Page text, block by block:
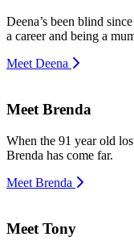
Deena’s been blind
a career and being a
Meet Deena
Meet Brenda
When the 91 year old
Brenda has come far.
Meet Brenda
Meet Tony